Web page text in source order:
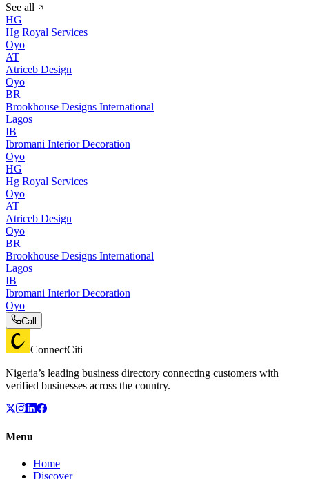
See all
HG
Hg Royal Services
Oyo
AT
Atriceb Design
Oyo
BR
Brookhouse Designs International
Lagos
IB
Ibromani Interior Decoration
Oyo
HG
Hg Royal Services
Oyo
AT
Atriceb Design
Oyo
BR
Brookhouse Designs International
Lagos
IB
Ibromani Interior Decoration
Oyo
Call
ConnectCiti
Nigeria’s leading business directory connecting customers with
verified businesses across the country.
Menu
Home
Discover